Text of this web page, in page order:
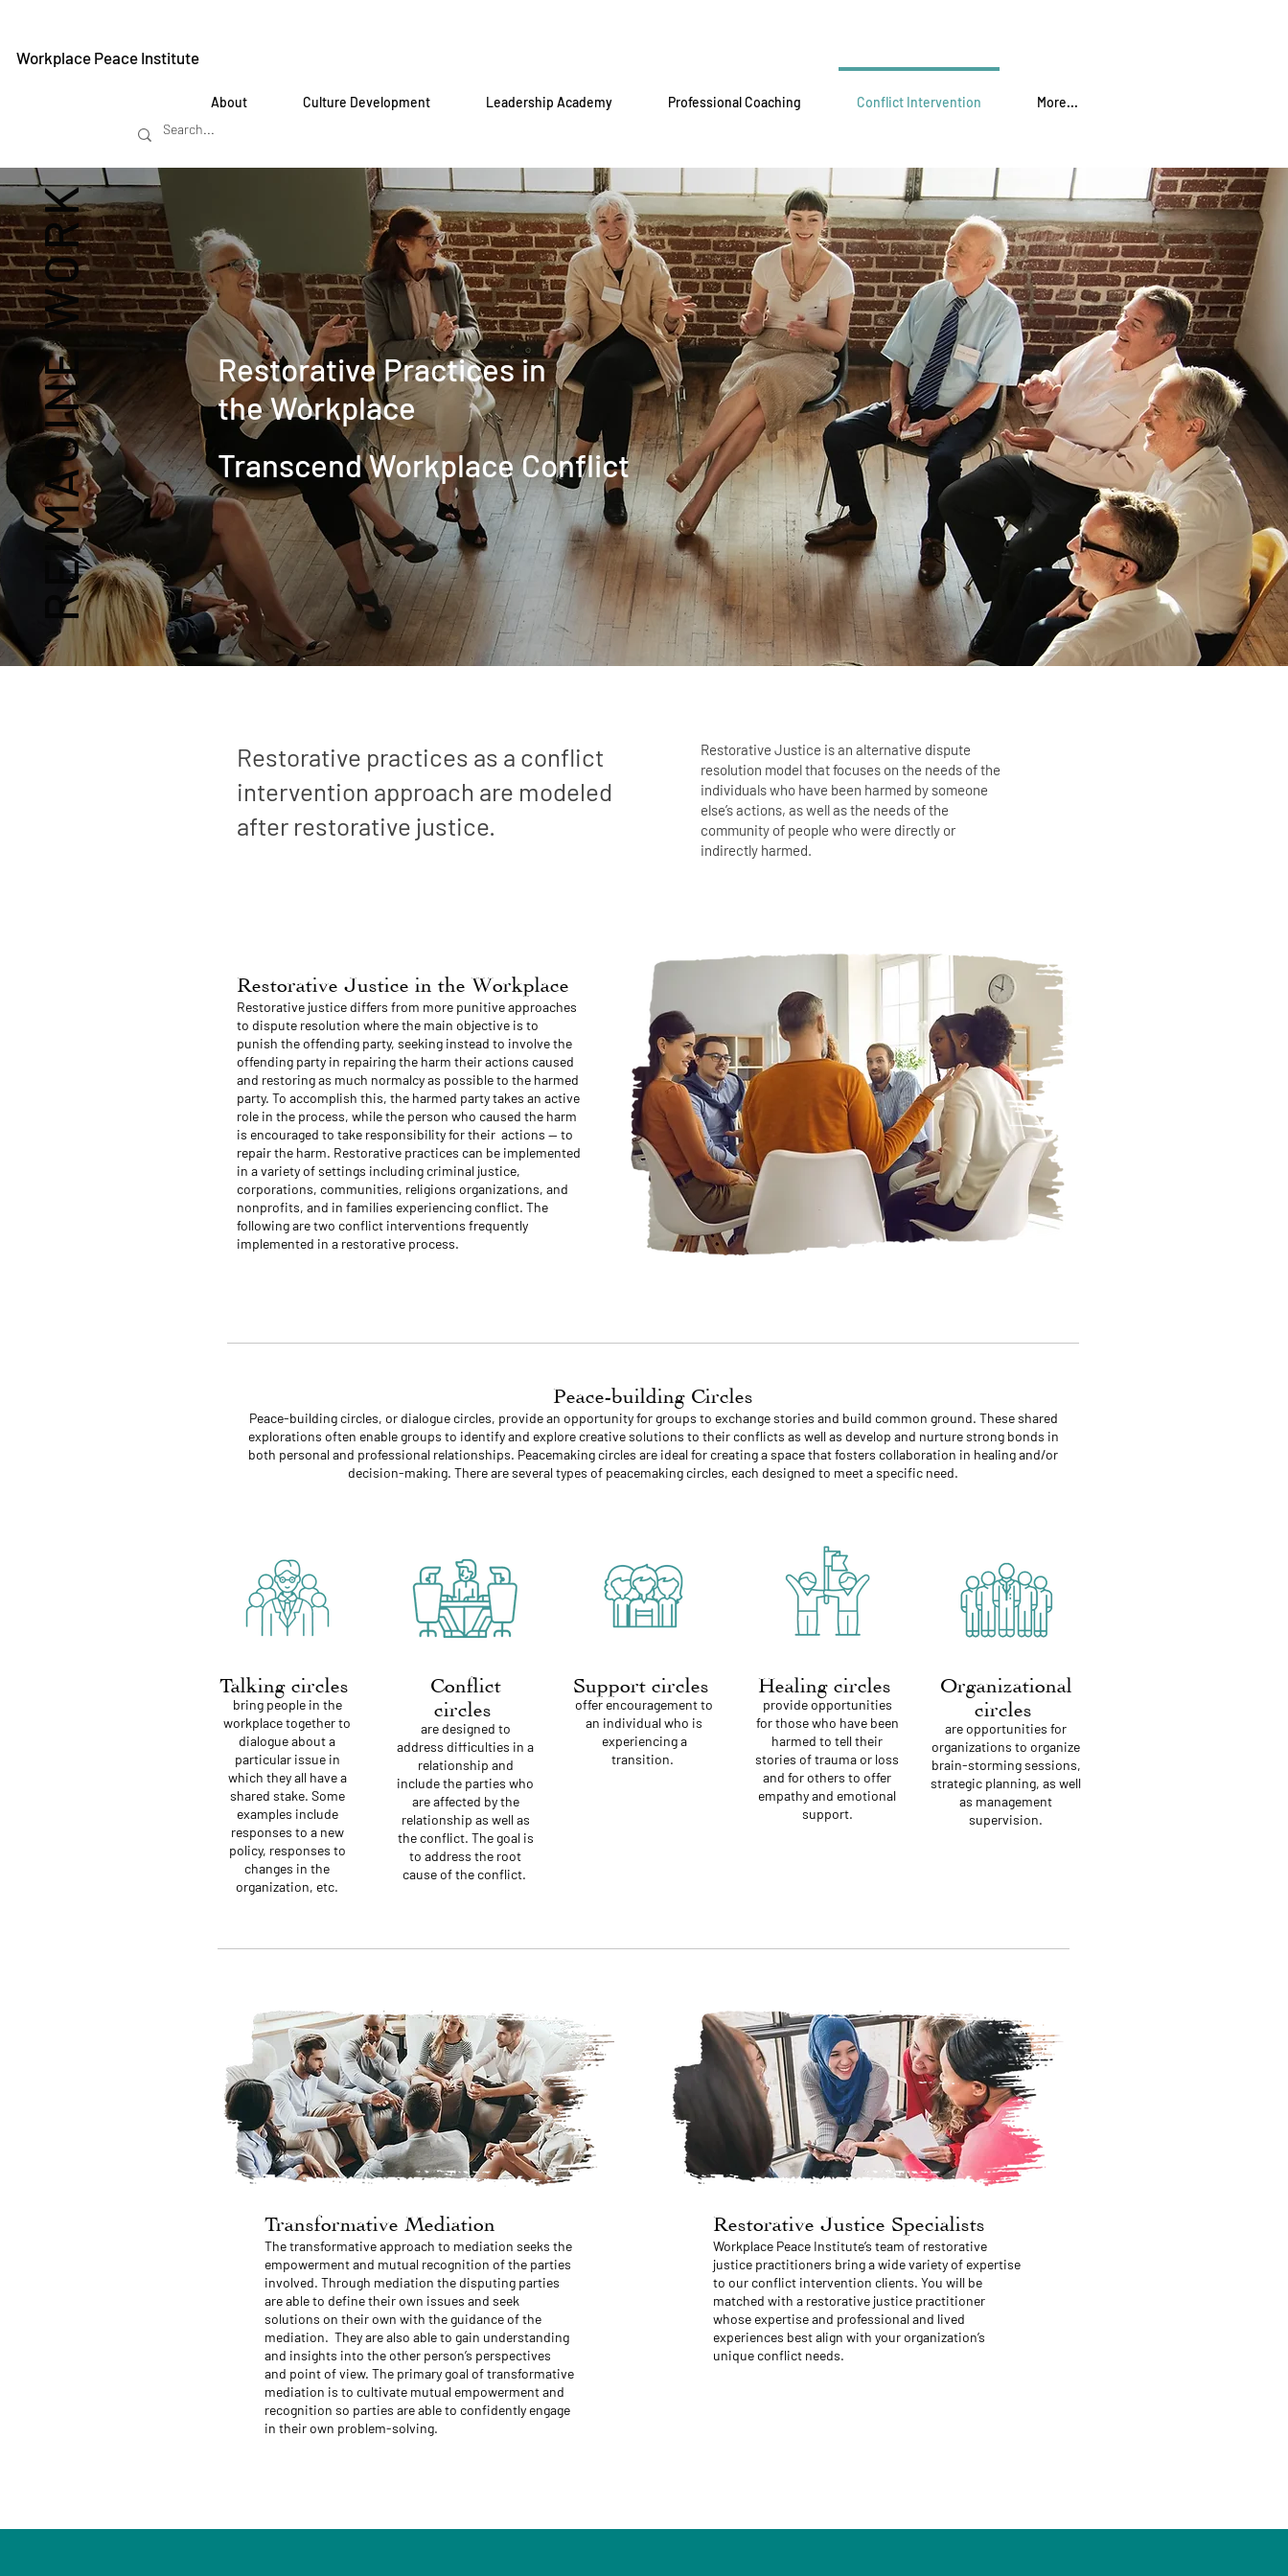
REIMAGINE WORK
Workplace Peace Institute
About Culture Development Leadership Academy Professional Coaching Conflict Intervention More...
Restorative Practices in
the Workplace
TranscendWorkplaceConflict
Restorative practices as a conflict
intervention approach are modeled
after restorative justice.
Restorative Justice is an alternative dispute
resolution model that focuses on the needs of the
individuals who have been harmed by someone
else’s actions, as well as the needs of the
community of people who were directly or
indirectly harmed.
Restorative Justice in the Workplace
Restorative justice differs from more punitive approaches
to dispute resolution where the main objective is to
punish the offending party, seeking instead to involve the
offending party in repairing the harm their actions caused
and restoring as much normalcy as possible to the harmed
party. To accomplish this, the harmed party takes an active
role in the process, while the person who caused the harm
is encouraged to take responsibility for their actions — to
repair the harm. Restorative practices can be implemented
in a variety of settings including criminal justice,
corporations, communities, religions organizations, and
nonprofits, and in families experiencing conflict. The
following are two conflict interventions frequently
implemented in a restorative process.
Peace-building Circles
Peace-building circles, or dialogue circles, provide an opportunity for groups to exchange stories and build common ground. These shared
explorations often enable groups to identify and explore creative solutions to their conflicts as well as develop and nurture strong bonds in
both personal and professional relationships. Peacemaking circles are ideal for creating a space that fosters collaboration in healing and/or
decision-making. There are several types of peacemaking circles, each designed to meet a specific need.
Talking circles
bring people in the
workplace together to
dialogue about a
particular issue in
which they all have a
shared stake. Some
examples include
responses to a new
policy, responses to
changes in the
organization, etc.
Conflict
circles
are designed to
address difficulties in a
relationship and
include the parties who
are affected by the
relationship as well as
the conflict. The goal is
to address the root
cause of the conflict.
Support circles
offer encouragement to
an individual who is
experiencing a
transition.
Healing circles
provide opportunities
for those who have been
harmed to tell their
stories of trauma or loss
and for others to offer
empathy and emotional
support.
Organizational
circles
are opportunities for
organizations to organize
brain-storming sessions,
strategic planning, as well
as management
supervision.
Transformative Mediation
The transformative approach to mediation seeks the
empowerment and mutual recognition of the parties
involved. Through mediation the disputing parties
are able to define their own issues and seek
solutions on their own with the guidance of the
mediation. They are also able to gain understanding
and insights into the other person’s perspectives
and point of view. The primary goal of transformative
mediation is to cultivate mutual empowerment and
recognition so parties are able to confidently engage
in their own problem-solving.
Restorative Justice Specialists
Workplace Peace Institute’s team of restorative
justice practitioners bring a wide variety of expertise
to our conflict intervention clients. You will be
matched with a restorative justice practitioner
whose expertise and professional and lived
experiences best align with your organization’s
unique conflict needs.